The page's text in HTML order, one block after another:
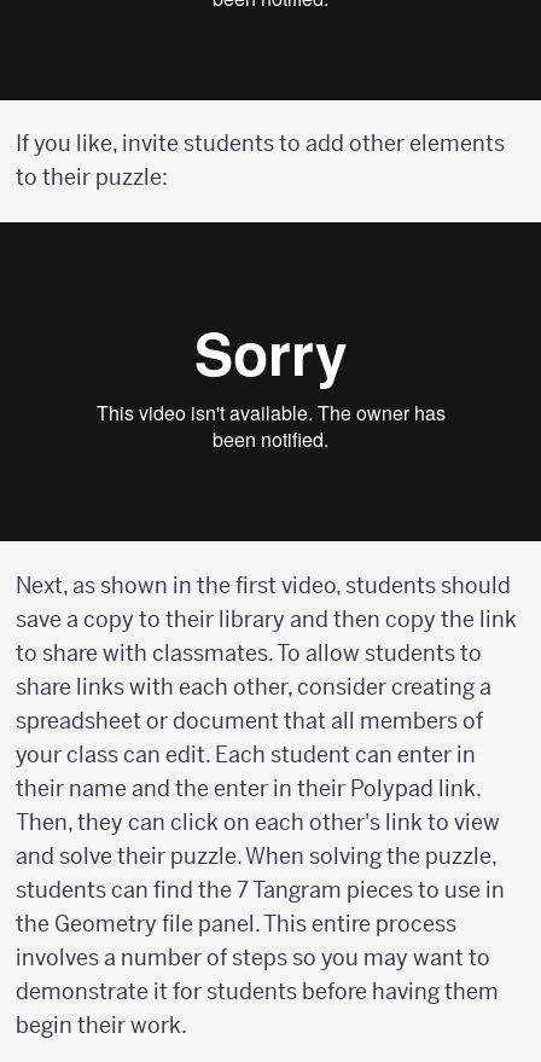
If you like, invite students to add other elements
to their puzzle:
Next, as shown in the first video, students should
save a copy to their library and then copy the link
to share with classmates. To allow students to
share links with each other, consider creating a
spreadsheet or document that all members of
your class can edit. Each student can enter in
their name and the enter in their Polypad link.
Then, they can click on each other's link to view
and solve their puzzle. When solving the puzzle,
students can find the 7 Tangram pieces to use in
the Geometry file panel. This entire process
involves a number of steps so you may want to
demonstrate it for students before having them
begin their work.